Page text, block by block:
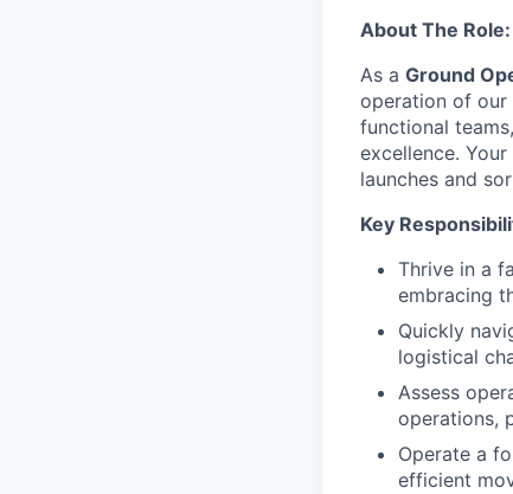
About The Role:
As a Ground
operation of
functional
excellence.
launches and
Key
Thrive in a
embracing
Quickly
logistical
Assess
operations,
Operate a
efficient